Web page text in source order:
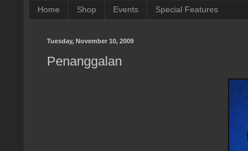
Home Shop Events Special Features
Tuesday, November 10, 2009
Penanggalan